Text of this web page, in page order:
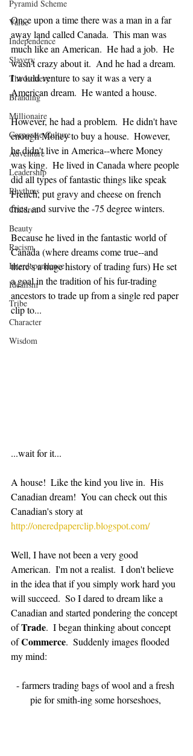
Pyramid Scheme
Value
Independence
Slavery
The Lottery
Branding
Millionaire
Corporate Culture
Adventure
Leadership
Rhythms
Children
Beauty
Racism
Interdependence
Idealism
Tribe
Character
Wisdom
Once upon a time there was a man in a far
away land called Canada.  This man was
much like an American.  He had a job.  He
wasn't crazy about it.  And he had a dream.
I would venture to say it was a very a
American dream.  He wanted a house.
However, he had a problem.  He didn't have
enough Money to buy a house.  However,
he didn't live in America--where Money
was king.  He lived in Canada where people
did all types of fantastic things like speak
French, put gravy and cheese on french
fries, and survive the -75 degree winters.
Because he lived in the fantastic world of
Canada (where dreams come true--and
there's a huge history of trading furs) He set
a goal in the tradition of his fur-trading
ancestors to trade up from a single red paper
clip to...
...wait for it...
A house!  Like the kind you live in.  His
Canadian dream!  You can check out this
Canadian's story at
http://oneredpaperclip.blogspot.com/
Well, I have not been a very good
American.  I'm not a realist.  I don't believe
in the idea that if you simply work hard you
will succeed.  So I dared to dream like a
Canadian and started pondering the concept
of Trade.  I began thinking about concept
of Commerce.  Suddenly images flooded
my mind:
- farmers trading bags of wool and a fresh
pie for smith-ing some horseshoes,